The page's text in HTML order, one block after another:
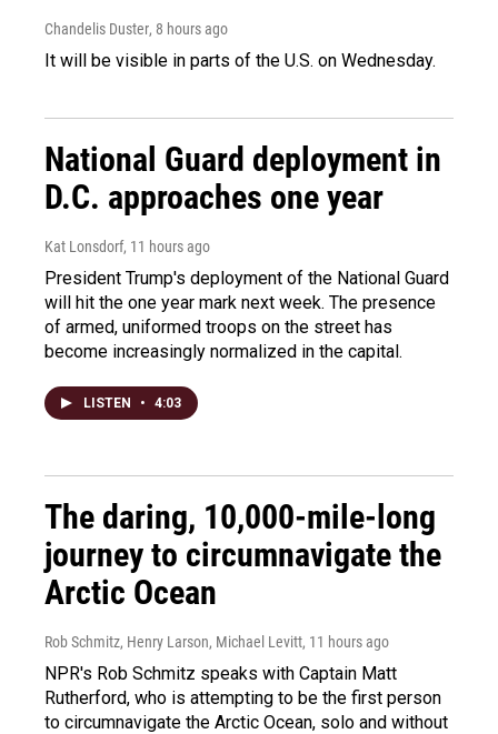
Chandelis Duster, 8 hours ago
It will be visible in parts of the U.S. on Wednesday.
National Guard deployment in
D.C. approaches one year
Kat Lonsdorf, 11 hours ago
President Trump's deployment of the National Guard
will hit the one year mark next week. The presence
of armed, uniformed troops on the street has
become increasingly normalized in the capital.
LISTEN • 4:03
The daring, 10,000-mile-long
journey to circumnavigate the
Arctic Ocean
Rob Schmitz, Henry Larson, Michael Levitt, 11 hours ago
NPR's Rob Schmitz speaks with Captain Matt
Rutherford, who is attempting to be the first person
to circumnavigate the Arctic Ocean, solo and without